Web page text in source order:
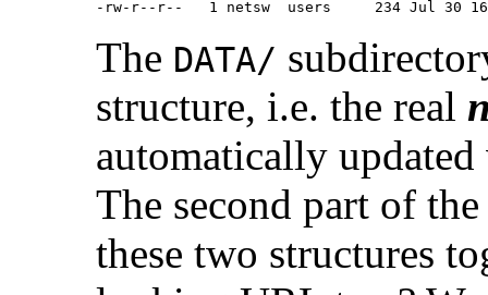
The DATA/
structure, i.e. the real
automatically
The second part of
these two structures